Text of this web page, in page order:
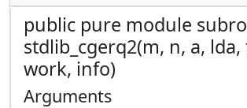
public pure module
stdlib_cgerq2(m, n, a, lda,
work, info)
Arguments